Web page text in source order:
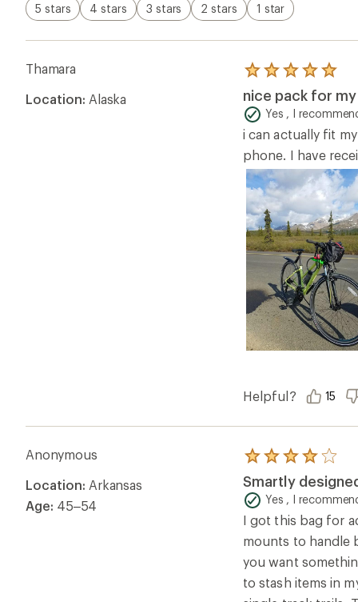
5 stars 4 stars 3 stars 2 stars 1 star
Thamara
Location: Alaska
Rated
5.0
out
of
5
stars
nice pack for
Yes , I
i can actually fit
phone. I have
Helpful? 15
Anonymous
Location: Arkansas
Age: 45–54
Rated
4.0
out
of
5
stars
Smartly
Yes , I
I got this bag for
mounts to handle
you want
to stash items in